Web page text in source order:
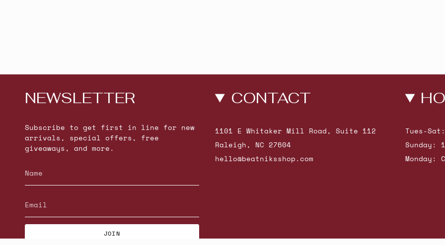
NEWSLETTER
Subscribe to get first in line for new
arrivals, special offers, free
giveaways, and more.
JOIN
CONTACT
1101 E Whitaker Mill Road, Suite 112
Raleigh, NC 27604
hello@beatniksshop.com
Tues-
Sunday:
Monday: